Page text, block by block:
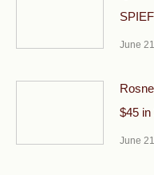
June
$45 in
June